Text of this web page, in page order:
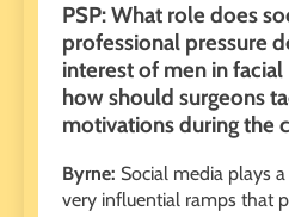
PSP: What role does
professional pressure
interest of men in
how should surgeons
motivations during the
Byrne: Social media plays
very influential ramps that